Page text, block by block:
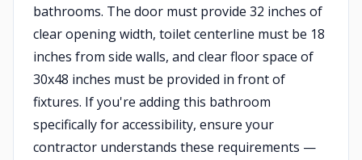
bathrooms. The door must provide 32 inches of
clear opening width, toilet centerline must be 18
inches from side walls, and clear floor space of
30x48 inches must be provided in front of
fixtures. If you're adding this bathroom
specifically for accessibility, ensure your
contractor understands these requirements —